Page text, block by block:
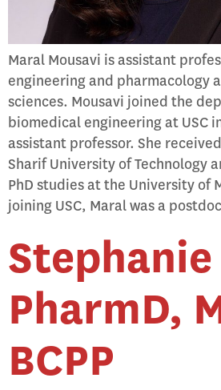
Maral Mousavi is assistant
engineering and pharmacology
sciences. Mousavi joined the
biomedical engineering at USC
assistant professor. She
Sharif University of Technology
PhD studies at the University of
joining USC, Maral was a
PharmD,
BCPP